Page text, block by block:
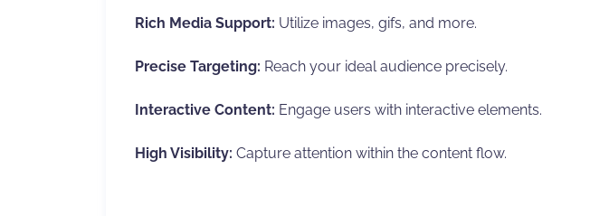
Rich Media Support: Utilize images, gifs, and more.
Precise Targeting: Reach your ideal audience precisely.
Interactive Content: Engage users with interactive elements.
High Visibility: Capture attention within the content flow.